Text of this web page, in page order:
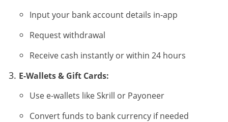
Input your bank account details in-app
Request withdrawal
Receive cash instantly or within 24 hours
E-Wallets & Gift Cards:
Use e-wallets like Skrill or Payoneer
Convert funds to bank currency if needed